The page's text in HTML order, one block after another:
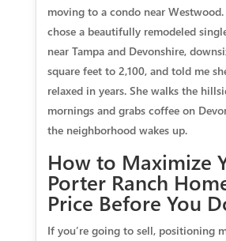
moving to a condo near
chose a beautifully remodeled
near Tampa and Devonshire,
square feet to 2,100, and told me
relaxed in years. She walks the
mornings and grabs coffee on
the neighborhood wakes up.
How to Maximize
Porter Ranch
Price Before You
If you’re going to sell, positioning